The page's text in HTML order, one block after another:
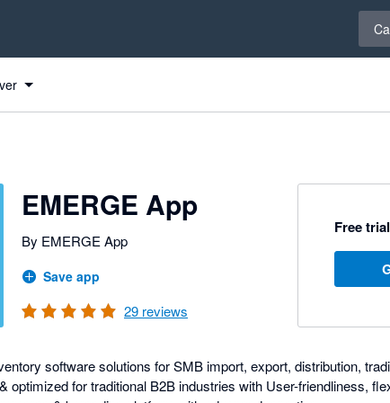
EMERGE App
By EMERGE App
Save app
29 reviews
Free
software solutions for SMB import, export, distribution,
optimized for traditional B2B industries with User-friendliness,